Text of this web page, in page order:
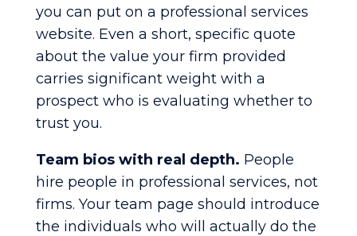
you can put on a professional services
website. Even a short, specific quote
about the value your firm provided
carries significant weight with a
prospect who is evaluating whether to
trust you.
Team bios with real depth. People
hire people in professional services, not
firms. Your team page should introduce
the individuals who will actually do the